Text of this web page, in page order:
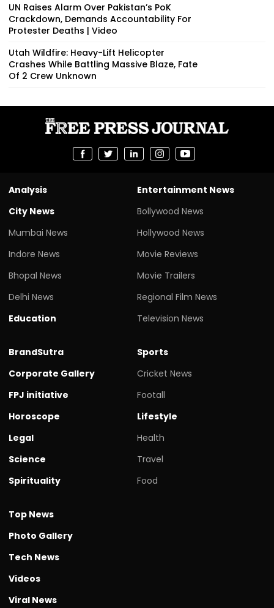
UN Raises Alarm Over Pakistan’s PoK
Crackdown, Demands Accountability For
Protester Deaths | Video
Utah Wildfire: Heavy-Lift Helicopter
Crashes While Battling Massive Blaze, Fate
Of 2 Crew Unknown
Analysis
City News
Mumbai News
Indore News
Bhopal News
Delhi News
Education
Entertainment News
Bollywood News
Hollywood News
Movie Reviews
Movie Trailers
Regional Film News
Television News
BrandSutra
Corporate Gallery
FPJ initiative
Horoscope
Legal
Science
Spirituality
Sports
Cricket News
Footall
Lifestyle
Health
Travel
Food
Top News
Photo Gallery
Tech News
Videos
Viral News